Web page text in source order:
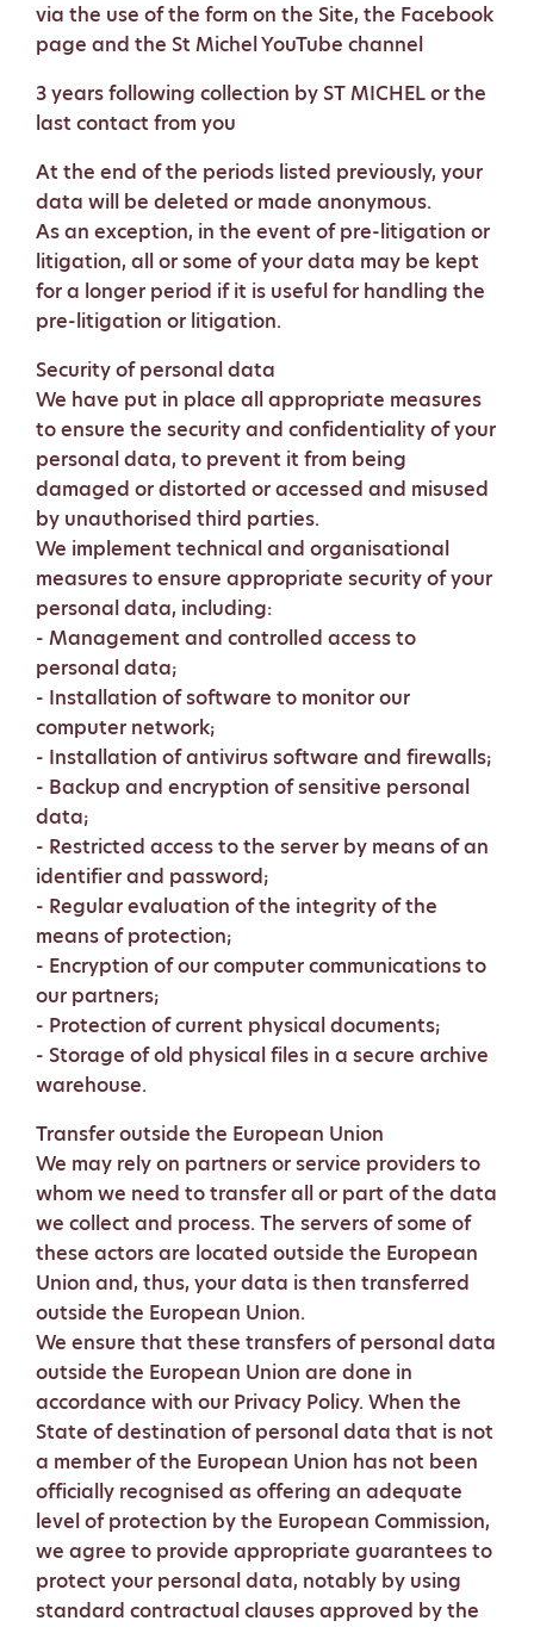
via the use of the form on the Site, the Facebook
page and the St Michel YouTube channel
3 years following collection by ST MICHEL or the
last contact from you
At the end of the periods listed previously, your
data will be deleted or made anonymous.
As an exception, in the event of pre-litigation or
litigation, all or some of your data may be kept
for a longer period if it is useful for handling the
pre-litigation or litigation.
Security of personal data
We have put in place all appropriate measures
to ensure the security and confidentiality of your
personal data, to prevent it from being
damaged or distorted or accessed and misused
by unauthorised third parties.
We implement technical and organisational
measures to ensure appropriate security of your
personal data, including:
- Management and controlled access to
personal data;
- Installation of software to monitor our
computer network;
- Installation of antivirus software and firewalls;
- Backup and encryption of sensitive personal
data;
- Restricted access to the server by means of an
identifier and password;
- Regular evaluation of the integrity of the
means of protection;
- Encryption of our computer communications to
our partners;
- Protection of current physical documents;
- Storage of old physical files in a secure archive
warehouse.
Transfer outside the European Union
We may rely on partners or service providers to
whom we need to transfer all or part of the data
we collect and process. The servers of some of
these actors are located outside the European
Union and, thus, your data is then transferred
outside the European Union.
We ensure that these transfers of personal data
outside the European Union are done in
accordance with our Privacy Policy. When the
State of destination of personal data that is not
a member of the European Union has not been
officially recognised as offering an adequate
level of protection by the European Commission,
we agree to provide appropriate guarantees to
protect your personal data, notably by using
standard contractual clauses approved by the